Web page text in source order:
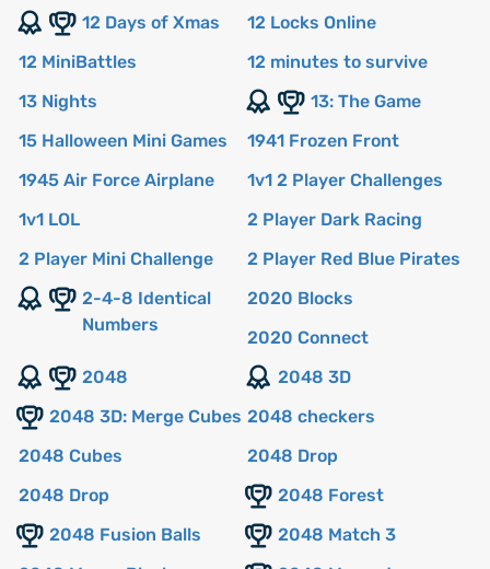
12 Days of Xmas
12 Locks Online
12 MiniBattles
12 minutes to survive
13 Nights
13: The Game
15 Halloween Mini Games
1941 Frozen Front
1945 Air Force Airplane
1v1 2 Player Challenges
1v1 LOL
2 Player Dark Racing
2 Player Mini Challenge
2 Player Red Blue Pirates
2-4-8 Identical
Numbers
2020 Blocks
2020 Connect
2048
2048 3D
2048 3D: Merge Cubes 2048 checkers
2048 Cubes
2048 Drop
2048 Drop
2048 Forest
2048 Fusion Balls
2048 Match 3